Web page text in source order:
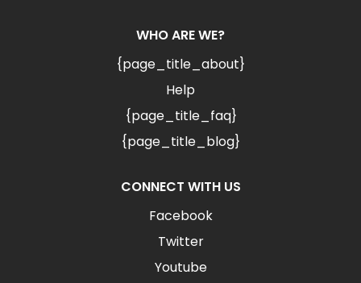
WHO ARE WE?
{page_title_about}
Help
{page_title_faq}
{page_title_blog}
CONNECT WITH US
Facebook
Twitter
Youtube